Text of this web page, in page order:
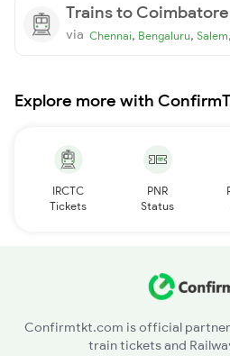
Trains to Coimbatore
via Chennai, Bengaluru, Salem,
Explore more with
IRCTC
Tickets
PNR
Status
Confirmtkt.com is official partner
train tickets and